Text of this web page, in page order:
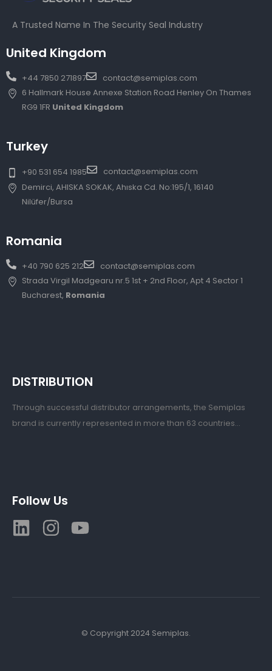
A Trusted Name In The Security Seal Industry
United Kingdom
+44 7850 271897
contact@semiplas.com
6 Hallmark House Annexe Station Road Henley On Thames
RG9 1FR United Kingdom
Turkey
+90 531 654 1985
contact@semiplas.com
Demirci, AHISKA SOKAK, Ahıska Cd. No:195/1, 16140
Nilüfer/Bursa
Romania
+40 790 625 212
contact@semiplas.com
Strada Virgil Madgearu nr.5 1st + 2nd Floor, Apt 4 Sector 1
Bucharest, Romania
DISTRIBUTION
Through successful distributor arrangements, the Semiplas
brand is currently represented in more than 63 countries...
Follow Us
© Copyright 2024 Semiplas.